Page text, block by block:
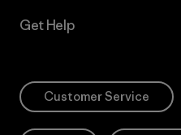
Get Help
Customer Service